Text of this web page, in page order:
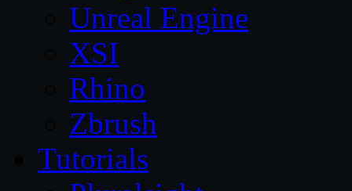
Unreal Engine
XSI
Rhino
Zbrush
Tutorials